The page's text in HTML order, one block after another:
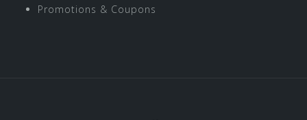
Promotions & Coupons